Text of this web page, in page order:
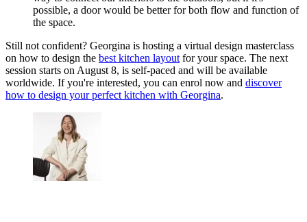
possible, a door would be better for both flow and function of
the space.
Still not confident? Georgina is hosting a virtual design masterclass
on how to design the best kitchen layout for your space. The next
session starts on August 8, is self-paced and will be available
worldwide. If you're interested, you can enrol now and discover
how to design your perfect kitchen with Georgina.